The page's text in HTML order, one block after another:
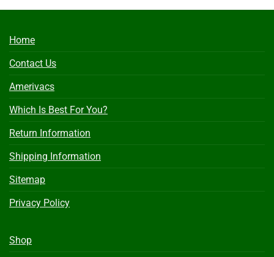
Home
Contact Us
Amerivacs
Which Is Best For You?
Return Information
Shipping Information
Sitemap
Privacy Policy
Shop